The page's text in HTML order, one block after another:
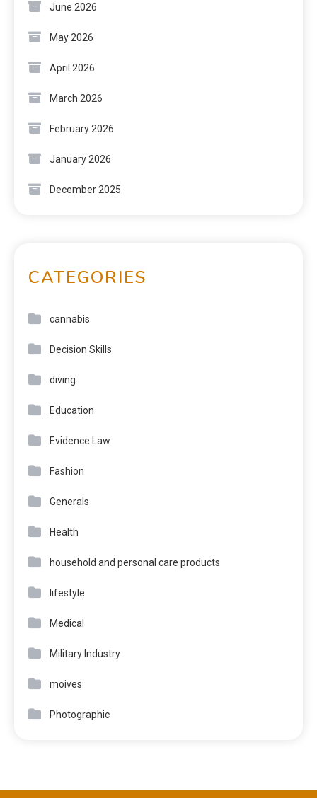
June 2026
May 2026
April 2026
March 2026
February 2026
January 2026
December 2025
CATEGORIES
cannabis
Decision Skills
diving
Education
Evidence Law
Fashion
Generals
Health
household and personal care products
lifestyle
Medical
Military Industry
moives
Photographic